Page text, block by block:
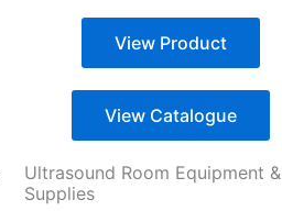
View Product
View Catalogue
Ultrasound Room Equipment &
Supplies